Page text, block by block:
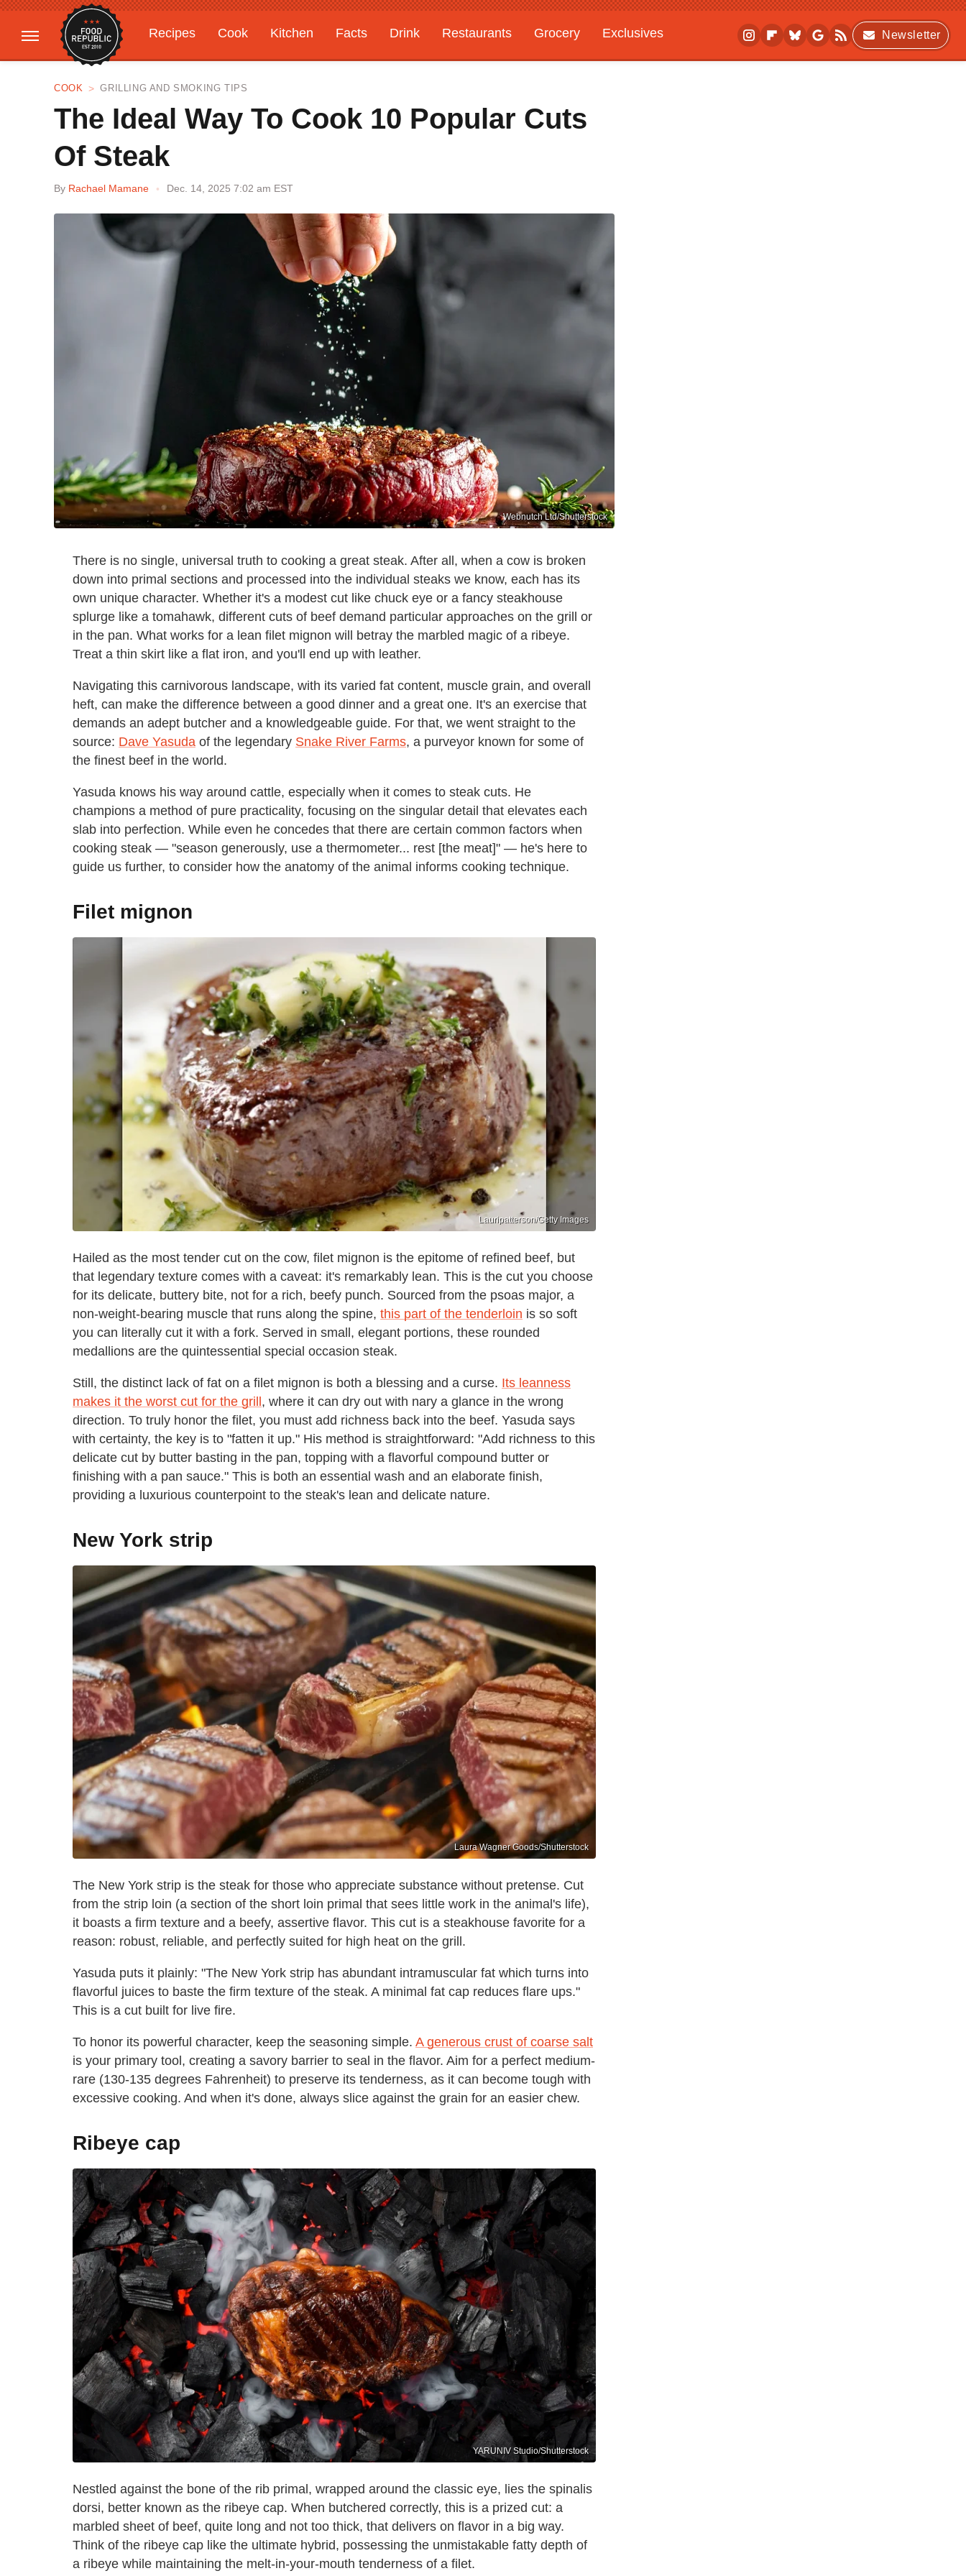
Recipes Cook Kitchen Facts Drink Restaurants Grocery
Exclusives
Gardening
Features
Newsletter
COOK GRILLING AND SMOKING TIPS
The Ideal Way To Cook 10 Popular Cuts
Of Steak
By Rachael Mamane Dec. 14, 2025 7:02 am EST
Webnutch Ltd/Shutterstock
There is no single, universal truth to cooking a great steak. After all, when a cow is broken
down into primal sections and processed into the individual steaks we know, each has its
own unique character. Whether it's a modest cut like chuck eye or a fancy steakhouse
splurge like a tomahawk, different cuts of beef demand particular approaches on the grill or
in the pan. What works for a lean filet mignon will betray the marbled magic of a ribeye.
Treat a thin skirt like a flat iron, and you'll end up with leather.
Navigating this carnivorous landscape, with its varied fat content, muscle grain, and overall
heft, can make the difference between a good dinner and a great one. It's an exercise that
demands an adept butcher and a knowledgeable guide. For that, we went straight to the
source: Dave Yasuda of the legendary Snake River Farms, a purveyor known for some of
the finest beef in the world.
Yasuda knows his way around cattle, especially when it comes to steak cuts. He
champions a method of pure practicality, focusing on the singular detail that elevates each
slab into perfection. While even he concedes that there are certain common factors when
cooking steak — "season generously, use a thermometer... rest [the meat]" — he's here to
guide us further, to consider how the anatomy of the animal informs cooking technique.
Filet mignon
Lauripatterson/Getty Images
Hailed as the most tender cut on the cow, filet mignon is the epitome of refined beef, but
that legendary texture comes with a caveat: it's remarkably lean. This is the cut you choose
for its delicate, buttery bite, not for a rich, beefy punch. Sourced from the psoas major, a
non-weight-bearing muscle that runs along the spine, this part of the tenderloin is so soft
you can literally cut it with a fork. Served in small, elegant portions, these rounded
medallions are the quintessential special occasion steak.
Still, the distinct lack of fat on a filet mignon is both a blessing and a curse. Its leanness
makes it the worst cut for the grill, where it can dry out with nary a glance in the wrong
direction. To truly honor the filet, you must add richness back into the beef. Yasuda says
with certainty, the key is to "fatten it up." His method is straightforward: "Add richness to this
delicate cut by butter basting in the pan, topping with a flavorful compound butter or
finishing with a pan sauce." This is both an essential wash and an elaborate finish,
providing a luxurious counterpoint to the steak's lean and delicate nature.
New York strip
Laura Wagner Goods/Shutterstock
The New York strip is the steak for those who appreciate substance without pretense. Cut
from the strip loin (a section of the short loin primal that sees little work in the animal's life),
it boasts a firm texture and a beefy, assertive flavor. This cut is a steakhouse favorite for a
reason: robust, reliable, and perfectly suited for high heat on the grill.
Yasuda puts it plainly: "The New York strip has abundant intramuscular fat which turns into
flavorful juices to baste the firm texture of the steak. A minimal fat cap reduces flare ups."
This is a cut built for live fire.
To honor its powerful character, keep the seasoning simple. A generous crust of coarse salt
is your primary tool, creating a savory barrier to seal in the flavor. Aim for a perfect medium-
rare (130-135 degrees Fahrenheit) to preserve its tenderness, as it can become tough with
excessive cooking. And when it's done, always slice against the grain for an easier chew.
Ribeye cap
YARUNIV Studio/Shutterstock
Nestled against the bone of the rib primal, wrapped around the classic eye, lies the spinalis
dorsi, better known as the ribeye cap. When butchered correctly, this is a prized cut: a
marbled sheet of beef, quite long and not too thick, that delivers on flavor in a big way.
Think of the ribeye cap like the ultimate hybrid, possessing the unmistakable fatty depth of
a ribeye while maintaining the melt-in-your-mouth tenderness of a filet.